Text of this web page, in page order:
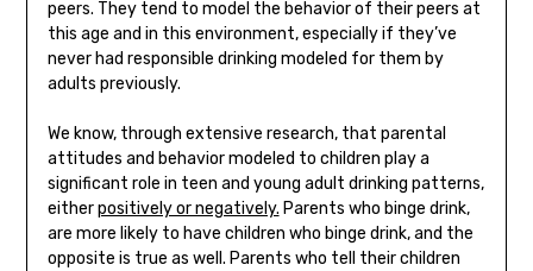
peers. They tend to model the behavior of their peers at
this age and in this environment, especially if they’ve
never had responsible drinking modeled for them by
adults previously.
We know, through extensive research, that parental
attitudes and behavior modeled to children play a
significant role in teen and young adult drinking patterns,
eitherpositively or negatively. Parents who binge drink,
are more likely to have children who binge drink, and the
opposite is true as well. Parents who tell their children